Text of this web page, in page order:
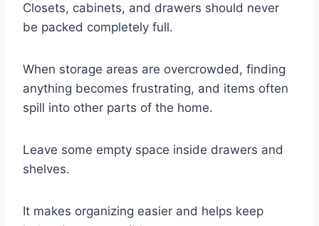
Closets, cabinets, and drawers should never
be packed completely full.
When storage areas are overcrowded, finding
anything becomes frustrating, and items often
spill into other parts of the home.
Leave some empty space inside drawers and
shelves.
It makes organizing easier and helps keep